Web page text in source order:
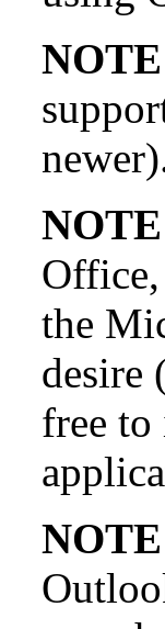
the
desire
free